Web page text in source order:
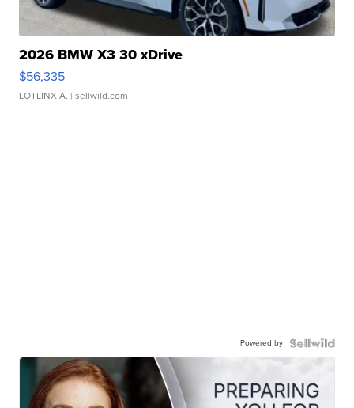
2026 BMW X3 30 xDrive
$56,335
LOTLINX A. | sellwild.com
Powered by